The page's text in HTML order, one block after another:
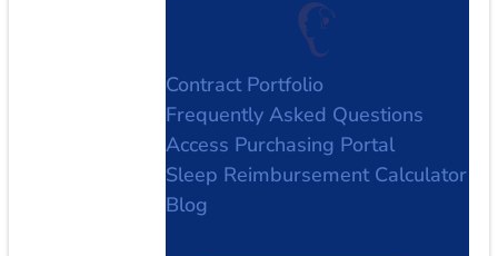
Contract Portfolio
Frequently Asked Questions
Access Purchasing Portal
Sleep Reimbursement Calculator
Blog